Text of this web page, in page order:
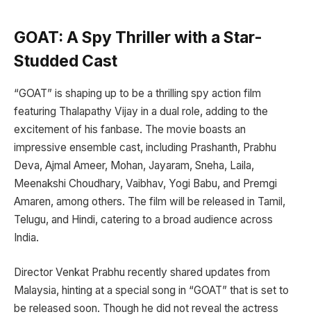
GOAT: A Spy Thriller with a Star-
Studded Cast
“GOAT” is shaping up to be a thrilling spy action film
featuring Thalapathy Vijay in a dual role, adding to the
excitement of his fanbase. The movie boasts an
impressive ensemble cast, including Prashanth, Prabhu
Deva, Ajmal Ameer, Mohan, Jayaram, Sneha, Laila,
Meenakshi Choudhary, Vaibhav, Yogi Babu, and Premgi
Amaren, among others. The film will be released in Tamil,
Telugu, and Hindi, catering to a broad audience across
India.
Director Venkat Prabhu recently shared updates from
Malaysia, hinting at a special song in “GOAT” that is set to
be released soon. Though he did not reveal the actress